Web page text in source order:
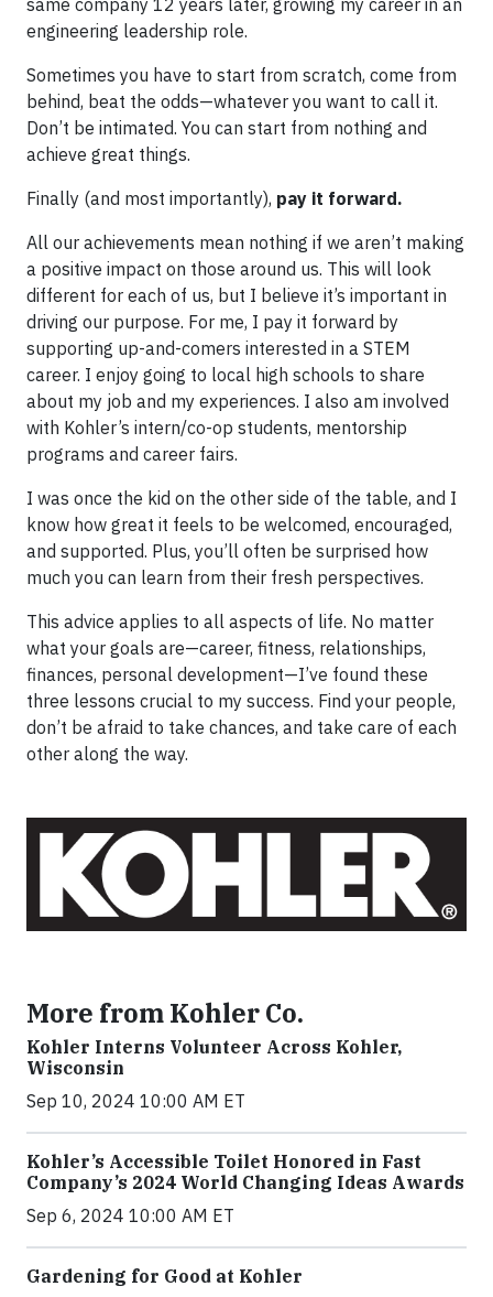
engineering leadership role.
Sometimes you have to start from scratch, come from
behind, beat the odds—whatever you want to call it.
Don’t be intimated. You can start from nothing and
achieve great things.
Finally (and most importantly), pay it forward.
All our achievements mean nothing if we aren’t making
a positive impact on those around us. This will look
different for each of us, but I believe it’s important in
driving our purpose. For me, I pay it forward by
supporting up-and-comers interested in a STEM
career. I enjoy going to local high schools to share
about my job and my experiences. I also am involved
with Kohler’s intern/co-op students, mentorship
programs and career fairs.
I was once the kid on the other side of the table, and I
know how great it feels to be welcomed, encouraged,
and supported. Plus, you’ll often be surprised how
much you can learn from their fresh perspectives.
This advice applies to all aspects of life. No matter
what your goals are—career, fitness, relationships,
finances, personal development—I’ve found these
three lessons crucial to my success. Find your people,
don’t be afraid to take chances, and take care of each
other along the way.
More from Kohler Co.
Kohler Interns Volunteer Across Kohler,
Wisconsin
Sep 10, 2024 10:00 AM ET
Kohler’s Accessible Toilet Honored in Fast
Company’s 2024 World Changing Ideas Awards
Sep 6, 2024 10:00 AM ET
Gardening for Good at Kohler